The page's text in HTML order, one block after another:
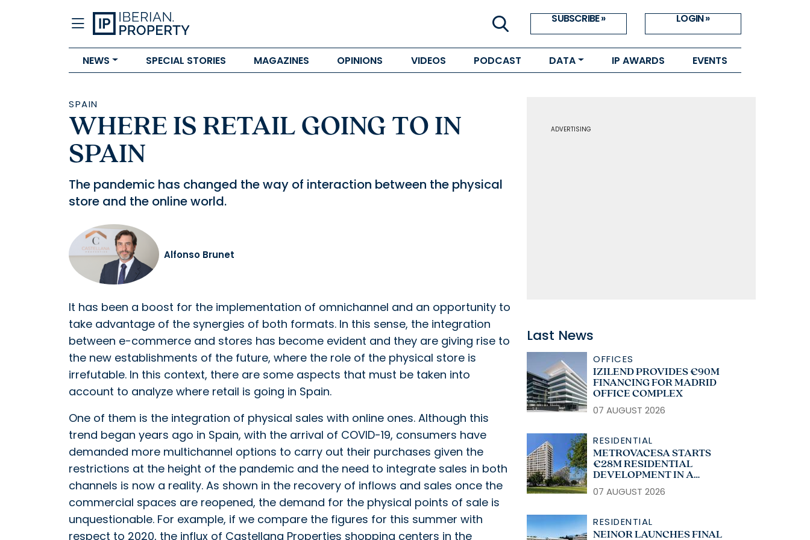
SUBSCRIBE » LOGIN »
NEWS SPECIAL STORIES MAGAZINES OPINIONS VIDEOS PODCAST DATA IP AWARDS EVENTS
SPAIN
WHERE IS RETAIL GOING TO IN
SPAIN
The pandemic has changed the way of interaction between the physical
store and the online world.
Alfonso Brunet
It has been a boost for the implementation of omnichannel and an opportunity to
take advantage of the synergies of both formats. In this sense, the integration
between e-commerce and stores has become evident and they are giving rise to
the new establishments of the future, where the role of the physical store is
irrefutable. In this context, there are some aspects that must be taken into
account to analyze where retail is going in Spain.
One of them is the integration of physical sales with online ones. Although this
trend began years ago in Spain, with the arrival of COVID-19, consumers have
demanded more multichannel options to carry out their purchases given the
restrictions at the height of the pandemic and the need to integrate sales in both
channels is now a reality. As shown in the recovery of inflows and sales once the
commercial spaces are reopened, the demand for the physical points of sale is
unquestionable. For example, if we compare the figures for this summer with
respect to 2020, the influx of Castellana Properties shopping centers in the
ADVERTISING
Last News
OFFICES
IZILEND PROVIDES €90M
FINANCING FOR MADRID
OFFICE COMPLEX
07 AUGUST 2026
RESIDENTIAL
METROVACESA STARTS
€28M RESIDENTIAL
DEVELOPMENT IN A
CORUÑA
07 AUGUST 2026
RESIDENTIAL
NEINOR LAUNCHES FINAL